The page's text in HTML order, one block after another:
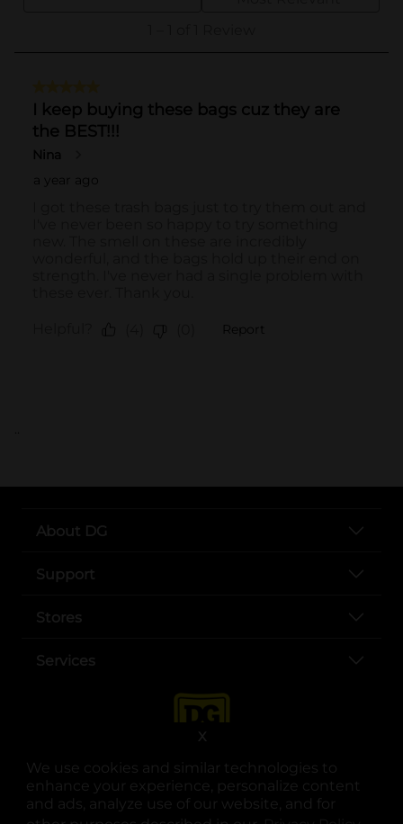
We use cookies and similar technologies to
enhance your experience, personalize content
and ads, analyze use of our website, and for
X
..
About DG
Support
Stores
Services